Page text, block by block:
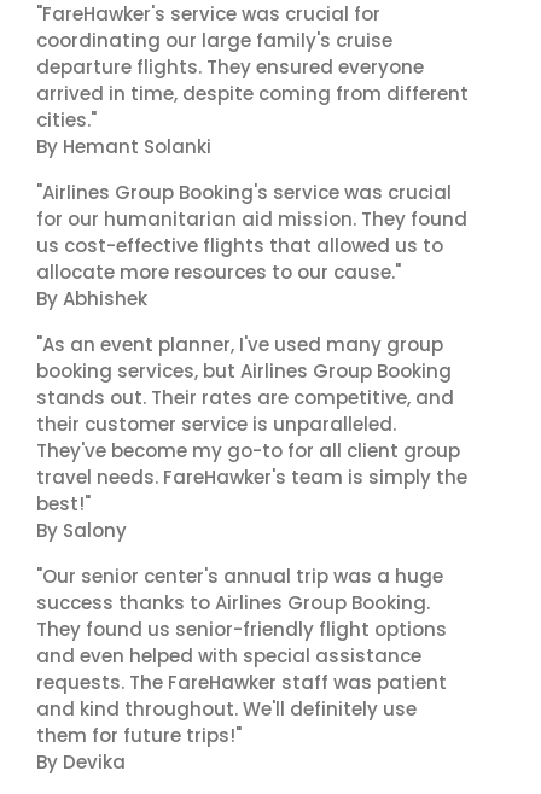
"FareHawker's service was crucial for
coordinating our large family's cruise
departure flights. They ensured everyone
arrived in time, despite coming from different
cities."
By Hemant Solanki
"Airlines Group Booking's service was crucial
for our humanitarian aid mission. They found
us cost-effective flights that allowed us to
allocate more resources to our cause."
By Abhishek
"As an event planner, I've used many group
booking services, but Airlines Group Booking
stands out. Their rates are competitive, and
their customer service is unparalleled.
They've become my go-to for all client group
travel needs. FareHawker's team is simply the
best!"
By Salony
"Our senior center's annual trip was a huge
success thanks to Airlines Group Booking.
They found us senior-friendly flight options
and even helped with special assistance
requests. The FareHawker staff was patient
and kind throughout. We'll definitely use
them for future trips!"
By Devika